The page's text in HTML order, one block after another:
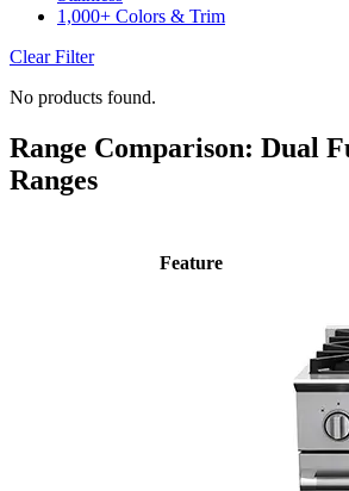
1,000+ Colors & Trim
Clear Filter
No products found.
Range Comparison: Dual
Ranges
Feature